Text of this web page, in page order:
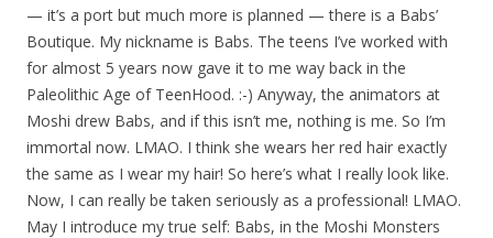
— it’s a port but much more is planned — there is a Babs’
Boutique. My nickname is Babs. The teens I’ve worked with
for almost 5 years now gave it to me way back in the
Paleolithic Age of TeenHood. :-) Anyway, the animators at
Moshi drew Babs, and if this isn’t me, nothing is me. So I’m
immortal now. LMAO. I think she wears her red hair exactly
the same as I wear my hair! So here’s what I really look like.
Now, I can really be taken seriously as a professional! LMAO.
May I introduce my true self: Babs, in the Moshi Monsters